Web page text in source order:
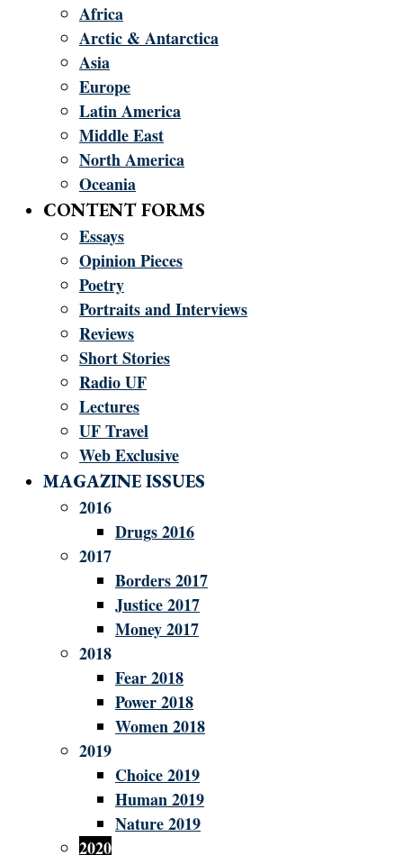
Africa
Arctic & Antarctica
Asia
Europe
Latin America
Middle East
North America
Oceania
CONTENT FORMS
Essays
Opinion Pieces
Poetry
Portraits and Interviews
Reviews
Short Stories
Radio UF
Lectures
UF Travel
Web Exclusive
MAGAZINE ISSUES
2016
Drugs 2016
2017
Borders 2017
Justice 2017
Money 2017
2018
Fear 2018
Power 2018
Women 2018
2019
Choice 2019
Human 2019
Nature 2019
2020